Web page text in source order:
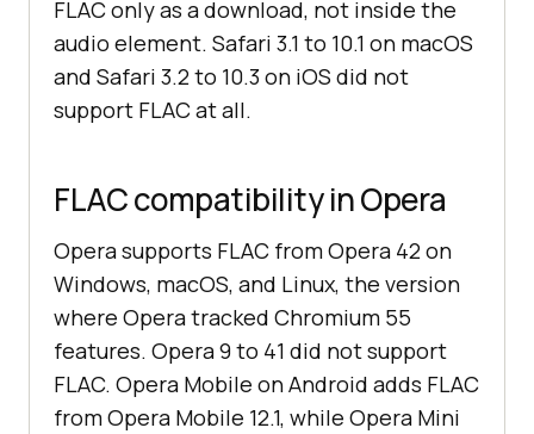
FLAC only as a download, not inside the
audio element. Safari 3.1 to 10.1 on macOS
and Safari 3.2 to 10.3 on iOS did not
support FLAC at all.
FLAC compatibility in Opera
Opera supports FLAC from Opera 42 on
Windows, macOS, and Linux, the version
where Opera tracked Chromium 55
features. Opera 9 to 41 did not support
FLAC. Opera Mobile on Android adds FLAC
from Opera Mobile 12.1, while Opera Mini